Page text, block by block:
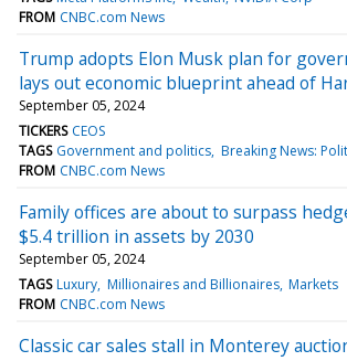
FROM CNBC.com News
Trump adopts Elon Musk plan for
lays out economic blueprint ahead of
September 05, 2024
TICKERS CEOS
TAGS Government and politics Breaking News:
FROM CNBC.com News
Family offices are about to surpass
$5.4 trillion in assets by 2030
September 05, 2024
TAGS Luxury Millionaires and Billionaires Markets
FROM CNBC.com News
Classic car sales stall in Monterey